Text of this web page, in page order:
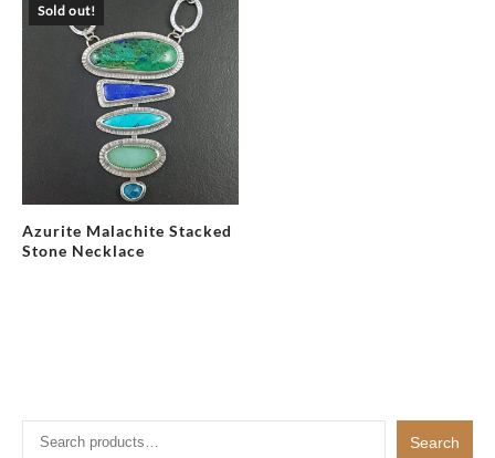
Sold out!
Azurite Malachite Stacked
Stone Necklace
Search
Search